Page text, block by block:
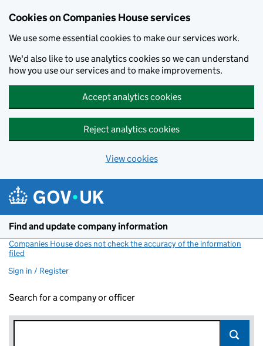
Cookies on Companies House services
We use some essential cookies to make our services work.
We'd also like to use analytics cookies so we can understand
how you use our services and to make improvements.
Accept analytics cookies
Reject analytics cookies
View cookies
Find and update company information
Companies House does not check the accuracy of the information
filed
Sign in / Register
Search for a company or officer